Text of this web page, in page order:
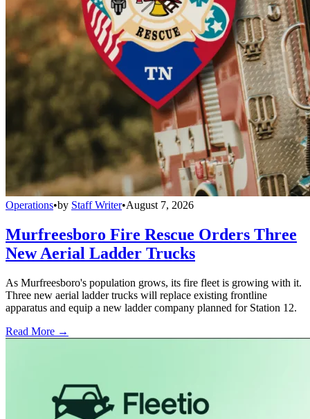
Operations•by Staff Writer•August 7, 2026
Murfreesboro Fire Rescue Orders Three
New Aerial Ladder Trucks
As Murfreesboro's population grows, its fire fleet is growing with it.
Three new aerial ladder trucks will replace existing frontline
apparatus and equip a new ladder company planned for Station 12.
Read More →